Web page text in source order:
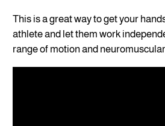
This is a great way to get your
athlete and let them work
range of motion and